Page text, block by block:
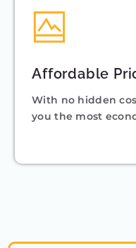
Affordable
With no hidden
you the most